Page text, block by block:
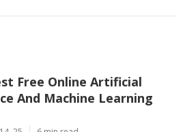
Free Online Artificial
And Machine Learning